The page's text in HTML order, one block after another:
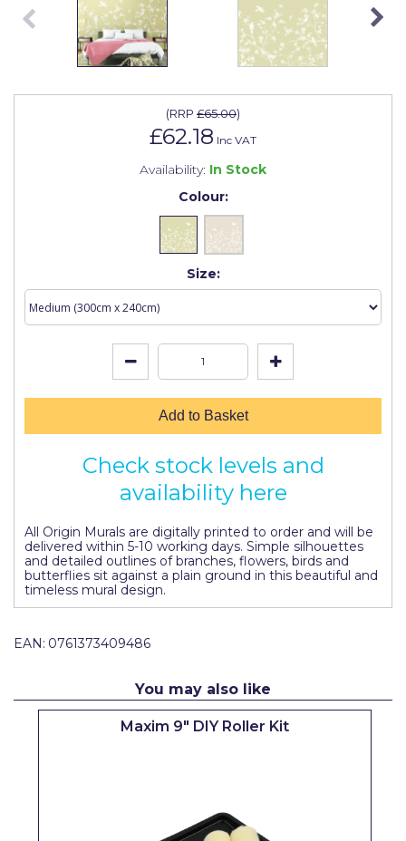
(RRP £65.00)
£62.18 Inc VAT
Availability: In Stock
Colour:
Size:
Add to Basket
Check stock levels and
availability here
All Origin Murals are digitally printed to order and will be
delivered within 5-10 working days. Simple silhouettes
and detailed outlines of branches, flowers, birds and
butterflies sit against a plain ground in this beautiful and
timeless mural design.
EAN: 0761373409486
You may also like
Maxim 9" DIY Roller Kit
Johnstone's Retail
Purdy
Prestonett
Q1 Tapes
Rustoleum